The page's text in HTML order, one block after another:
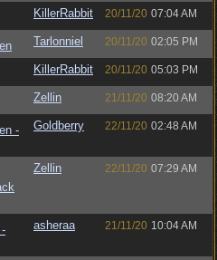
KillerRabbit 20/11/20 07:04 AM
Tarlonniel 20/11/20 02:05 PM
KillerRabbit 20/11/20 05:03 PM
Zellin 21/11/20 08:20 AM
-
Goldberry 22/11/20 02:48 AM
Zellin 22/11/20 07:29 AM
asheraa 21/11/20 10:04 AM